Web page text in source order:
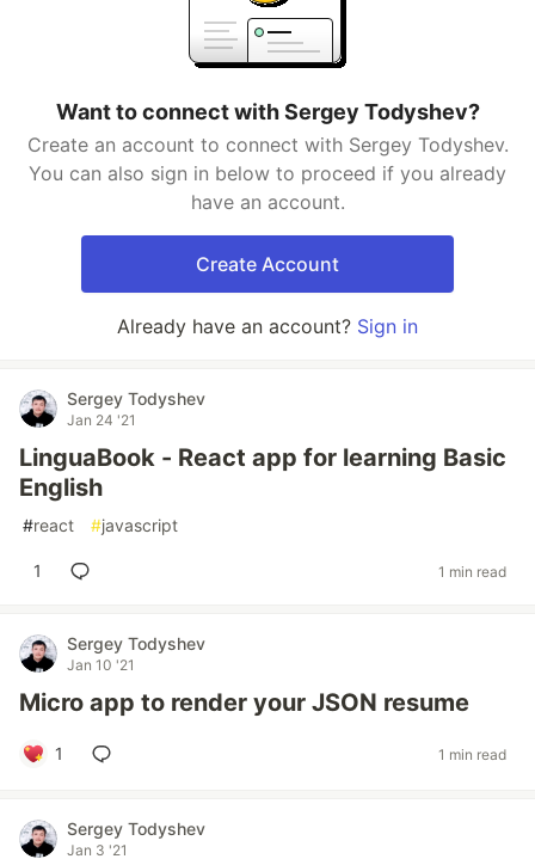
Want to connect with Sergey Todyshev?
Create an account to connect with Sergey Todyshev.
You can also sign in below to proceed if you already
have an account.
Create Account
Already have an account? Sign in
Sergey Todyshev
Jan 24 '21
LinguaBook - React app for learning Basic
English
#react #javascript
1 1 min read
Sergey Todyshev
Jan 10 '21
Micro app to render your JSON resume
1 1 min read
Sergey Todyshev
Jan 3 '21